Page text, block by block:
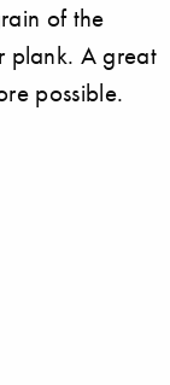
of the
plank. A great
possible.